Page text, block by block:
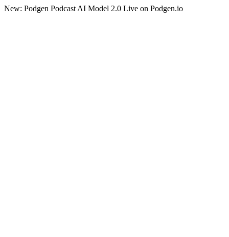
New: Podgen Podcast AI Model 2.0 Live on Podgen.io